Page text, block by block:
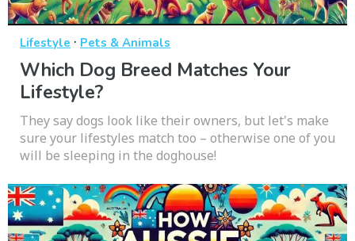
Lifestyle · Pets & Animals
Which Dog Breed Matches Your
Lifestyle?
They say dogs look like their owners, but let's make
sure your lifestyles match too – otherwise one of you
will be sleeping in the doghouse!